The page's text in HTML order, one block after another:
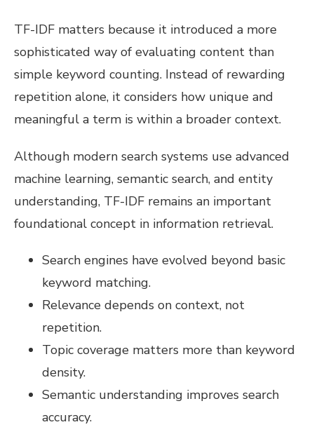
TF-IDF matters because it introduced a more
sophisticated way of evaluating content than
simple keyword counting. Instead of rewarding
repetition alone, it considers how unique and
meaningful a term is within a broader context.
Although modern search systems use advanced
machine learning, semantic search, and entity
understanding, TF-IDF remains an important
foundational concept in information retrieval.
Search engines have evolved beyond basic
keyword matching.
Relevance depends on context, not
repetition.
Topic coverage matters more than keyword
density.
Semantic understanding improves search
accuracy.